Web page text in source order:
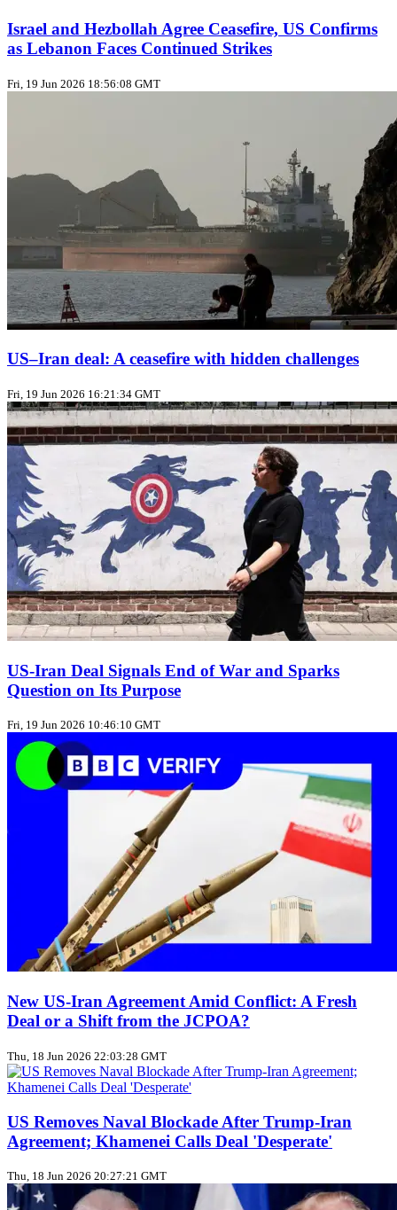
Israel and Hezbollah Agree Ceasefire, US Confirms
as Lebanon Faces Continued Strikes
Fri, 19 Jun 2026 18:56:08 GMT
US–Iran deal: A ceasefire with hidden challenges
Fri, 19 Jun 2026 16:21:34 GMT
US‑Iran Deal Signals End of War and Sparks
Question on Its Purpose
Fri, 19 Jun 2026 10:46:10 GMT
New US‑Iran Agreement Amid Conflict: A Fresh
Deal or a Shift from the JCPOA?
Thu, 18 Jun 2026 22:03:28 GMT
US Removes Naval Blockade After Trump‑Iran
Agreement; Khamenei Calls Deal 'Desperate'
Thu, 18 Jun 2026 20:27:21 GMT